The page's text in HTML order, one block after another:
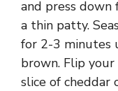
and press
a thin patty.
for 2-3 minutes
brown. Flip
slice of cheddar